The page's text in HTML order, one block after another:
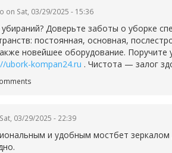
on Sat, 03/29/2025 - 15:36
Доверьте заботы о уборке
постоянная, основная,
новейшее оборудование.
ubork-kompan24.ru . Чистота — залог
03/29/2025 - 22:39
и удобным мостбет